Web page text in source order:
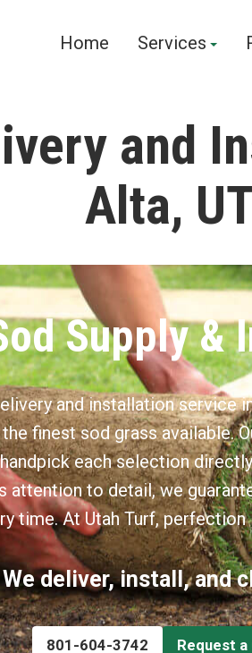
Home Services
and
Alta,
Supply &
and installation service
finest sod grass available.
each selection
attention to detail, we
time. At Utah Turf, perfection
We deliver, install, and
801-604-3742 Request a